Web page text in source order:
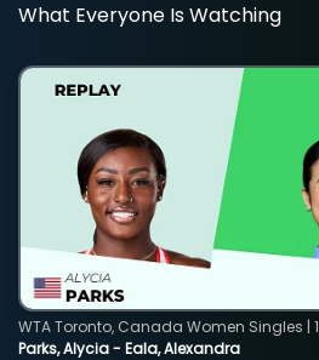
What Everyone Is Watching
Parks, Alycia - Eala, Alexandra
WTA Toronto, Canada Women Singles |